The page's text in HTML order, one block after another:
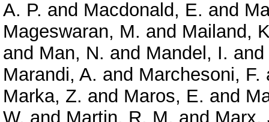
A. P. and Macdonald, E. and
Mageswaran, M. and Mailand,
and Man, N. and Mandel, I. and
Marandi, A. and Marchesoni, F.
Marka, Z. and Maros, E. and
W. and Martin, R. M. and Marx,